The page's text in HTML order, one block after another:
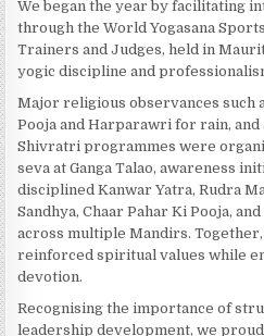
We began the year by facilitating
through the World Yogasana
Trainers and Judges, held in
yogic discipline and
Major religious observances such
Pooja and Harparawri for rain,
Shivratri programmes were
seva at Ganga Talao, awareness
disciplined Kanwar Yatra, Rudra
Sandhya, Chaar Pahar Ki Pooja,
across multiple Mandirs.
reinforced spiritual values while
devotion.
Recognising the importance of
leadership development, we